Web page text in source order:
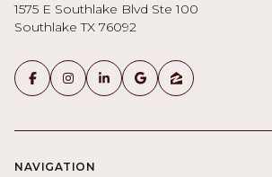
1575 E Southlake Blvd Ste 100
Southlake TX 76092
NAVIGATION